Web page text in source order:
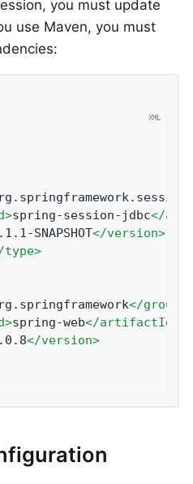
you must update
use Maven, you must
>spring-session-jdbc</
SNAPSHOT</version>
type>
</
>spring-web</artifactId
</version>